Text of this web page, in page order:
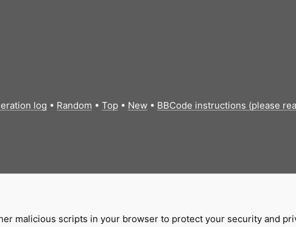
log • Random • Top• New• BBCode instructions (please
malicious scripts in your browser to protect your security and